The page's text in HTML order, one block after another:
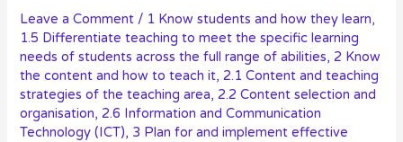
Leave a Comment / 1 Know students and how they learn,
1.5 Differentiate teaching to meet the specific learning
needs of students across the full range of abilities,2 Know
the content and how to teach it,2.1 Content and teaching
strategies of the teaching area,2.2 Content selection and
organisation,2.6 Information and Communication
Technology (ICT), 3 Plan for and implement effective